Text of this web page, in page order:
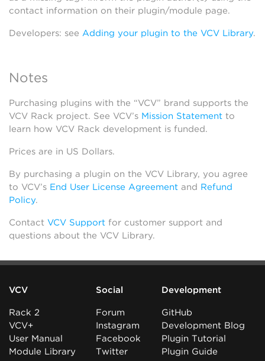
contact information on their plugin/module page.
Developers: see Adding your plugin to the VCV Library.
Notes
Purchasing plugins with the “VCV” brand supports the
VCV Rack project. See VCV’s Mission Statement to
learn how VCV Rack development is funded.
Prices are in US Dollars.
By purchasing a plugin on the VCV Library, you agree
to VCV’s End User License Agreement and Refund
Policy.
Contact VCV Support for customer support and
questions about the VCV Library.
VCV
Rack 2
VCV+
User Manual
Module Library
Social
Forum
Instagram
Facebook
Twitter
Development
GitHub
Development Blog
Plugin Tutorial
Plugin Guide